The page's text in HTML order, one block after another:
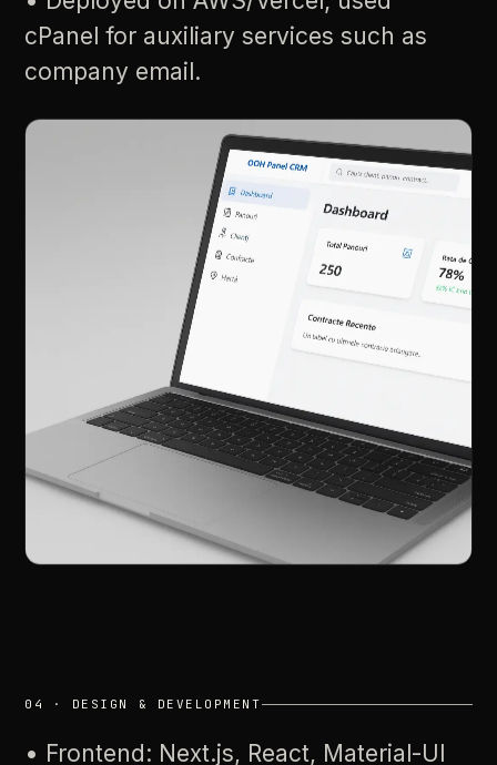
cPanel for auxiliary services such as
company email.
04 · DESIGN & DEVELOPMENT
• Frontend: Next.js, React, Material-UI